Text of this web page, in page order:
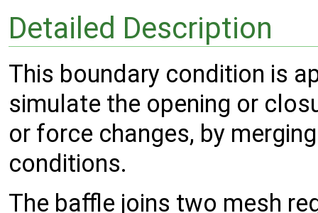
Detailed Description
This boundary condition is
simulate the opening or
or force changes, by
conditions.
The baffle joins two mesh